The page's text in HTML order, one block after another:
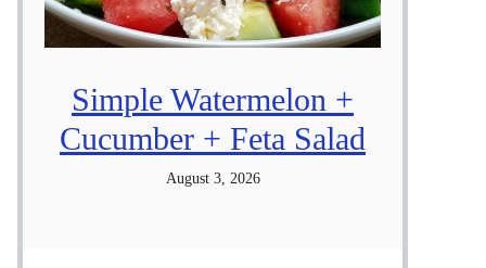
Simple Watermelon +
Cucumber + Feta Salad
August 3, 2026